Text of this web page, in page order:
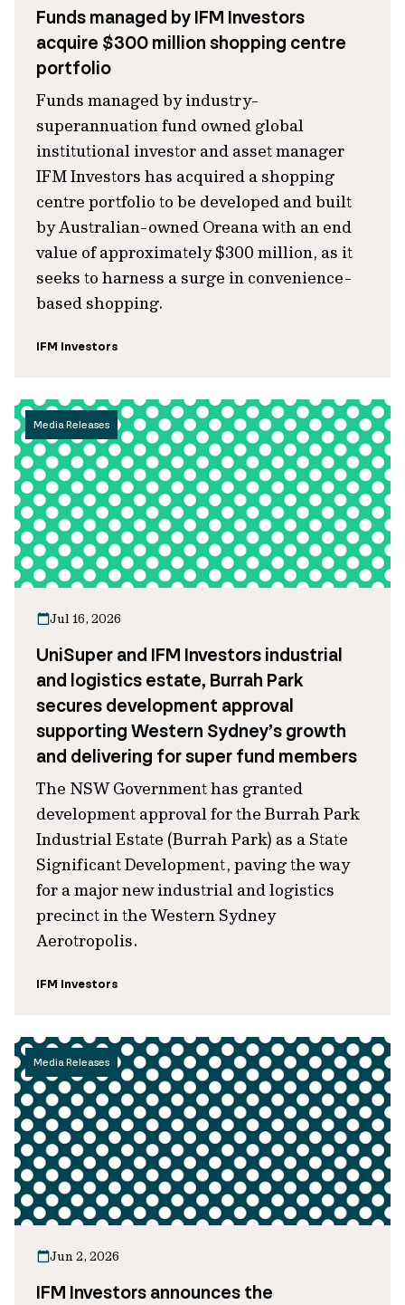
Funds managed by IFM Investors
acquire $300 million shopping centre
portfolio
Funds managed by industry-
superannuation fund owned global
institutional investor and asset manager
IFM Investors has acquired a shopping
centre portfolio to be developed and built
by Australian-owned Oreana with an end
value of approximately $300 million, as it
seeks to harness a surge in convenience-
based shopping.
IFM Investors
Media Releases
Jul 16, 2026
UniSuper and IFM Investors industrial
and logistics estate, Burrah Park
secures development approval
supporting Western Sydney’s growth
and delivering for super fund members
The NSW Government has granted
development approval for the Burrah Park
Industrial Estate (Burrah Park) as a State
Significant Development, paving the way
for a major new industrial and logistics
precinct in the Western Sydney
Aerotropolis.
IFM Investors
Media Releases
Jun 2, 2026
IFM Investors announces the